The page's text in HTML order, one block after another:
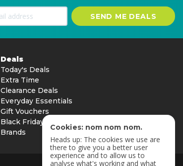
SEND ME DEALS
Deals
Today's Deals
Extra Time
Clearance Deals
Everyday Essentials
Gift Vouchers
Black Friday
Brands
Cookies: nom nom nom.
Heads up: The cookies we use are
there to give you a better user
experience and to allow us to
analyse what's working and what